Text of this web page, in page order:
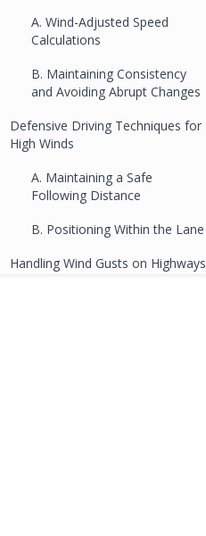
A. Wind-Adjusted Speed
Calculations
B. Maintaining Consistency
and Avoiding Abrupt Changes
Defensive Driving Techniques for
High Winds
A. Maintaining a Safe
Following Distance
B. Positioning Within the Lane
Handling Wind Gusts on Highways